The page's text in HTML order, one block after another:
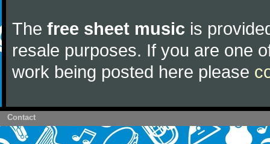
The free sheet music is
resale purposes. If you are one
work being posted here please
Contact